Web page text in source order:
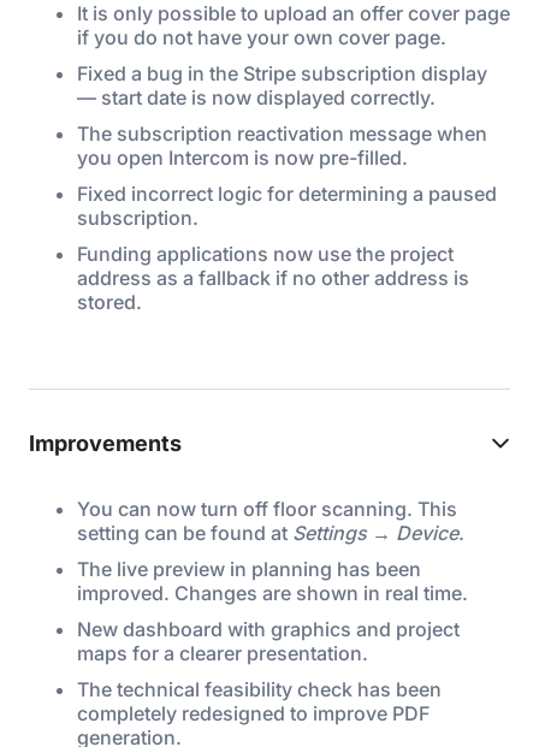
It is only possible to upload an offer cover page
if you do not have your own cover page.
Fixed a bug in the Stripe subscription display
— start date is now displayed correctly.
The subscription reactivation message when
you open Intercom is now pre-filled.
Fixed incorrect logic for determining a paused
subscription.
Funding applications now use the project
address as a fallback if no other address is
stored.
Improvements
You can now turn off floor scanning. This
setting can be found at Settings → Device.
The live preview in planning has been
improved. Changes are shown in real time.
New dashboard with graphics and project
maps for a clearer presentation.
The technical feasibility check has been
completely redesigned to improve PDF
generation.